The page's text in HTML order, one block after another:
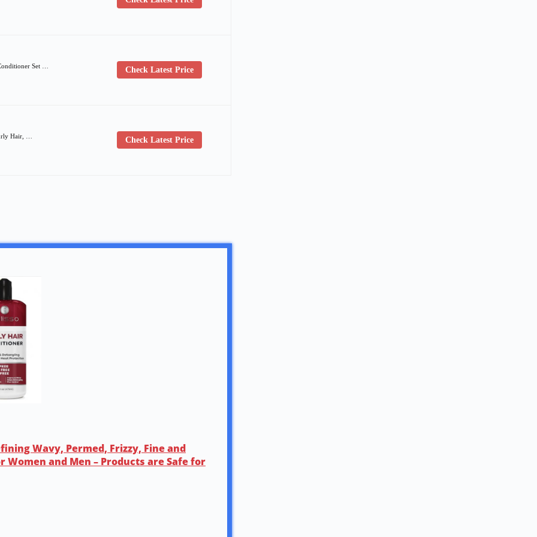
Set … Check Latest Price
Hair, … Check Latest Price
Wavy, Permed, Frizzy, Fine and
and Men – Products are Safe for